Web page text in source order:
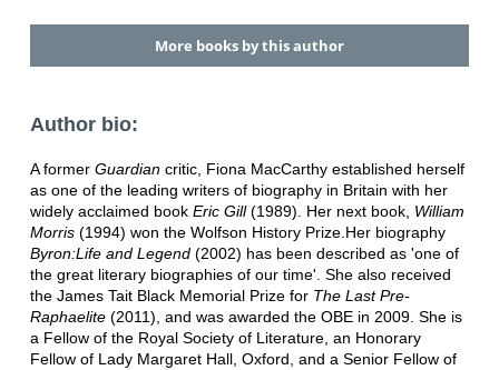
More books by this author
Author bio:
A former Guardian critic, Fiona MacCarthy established herself
as one of the leading writers of biography in Britain with her
widely acclaimed book Eric Gill(1989). Her next book, William
Morris(1994) won the Wolfson History Prize.Her biography
Byron:Life and Legend(2002) has been described as 'one of
the great literary biographies of our time'. She also received
the James Tait Black Memorial Prize for The Last Pre-
Raphaelite(2011), and was awarded the OBE in 2009. She is
a Fellow of the Royal Society of Literature, an Honorary
Fellow of Lady Margaret Hall, Oxford, and a Senior Fellow of